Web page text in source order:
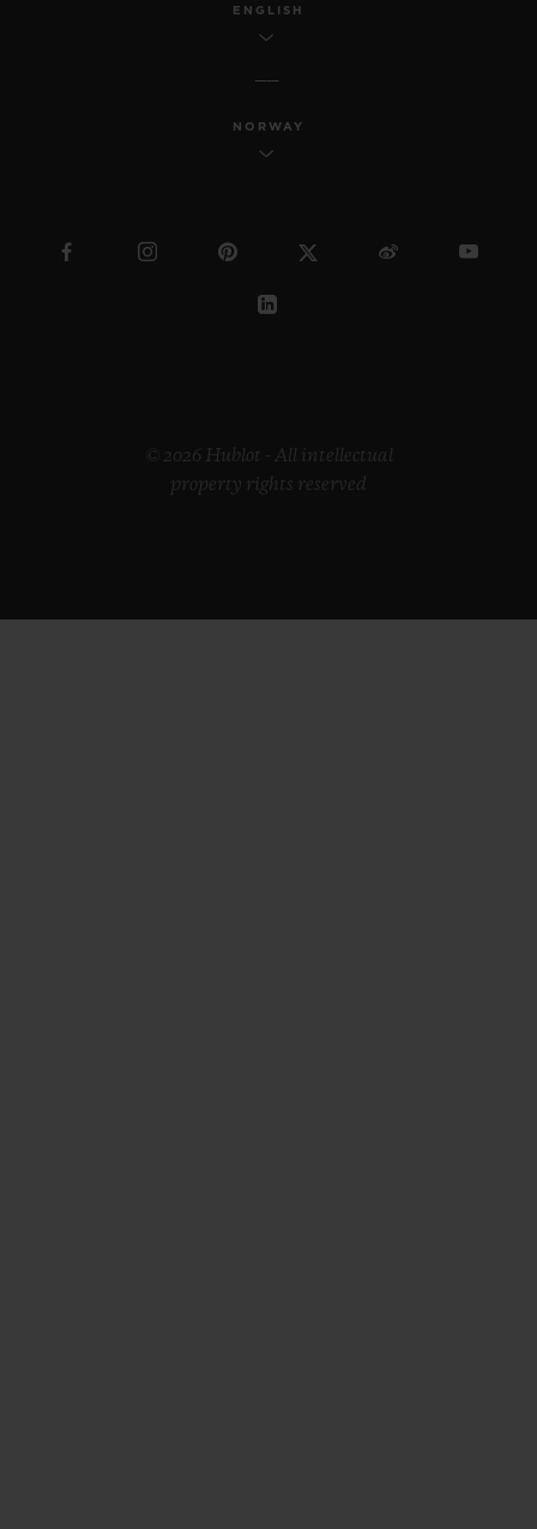
ENGLISH
NORWAY
© 2026 Hublot - All intellectual
property rights reserved